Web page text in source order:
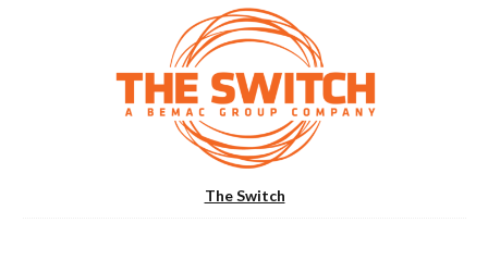
The Switch